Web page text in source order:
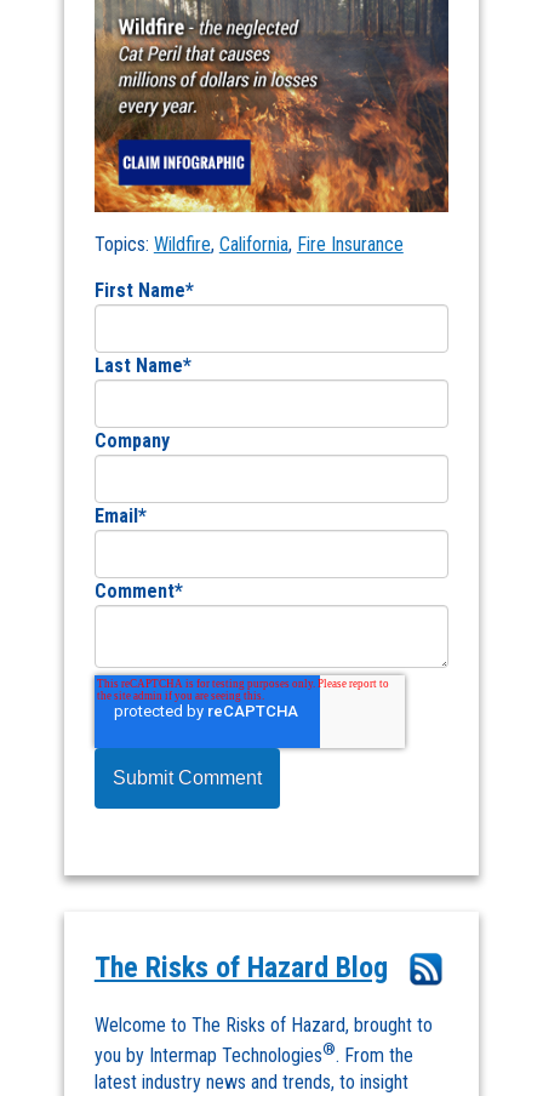
Topics: Wildfire, California, Fire Insurance
First Name*
Last Name*
Company
Email *
Comment*
The Risks of Hazard Blog
Welcome to The Risks of Hazard, brought to
you by Intermap Technologies®. From the
latest industry news and trends, to insight